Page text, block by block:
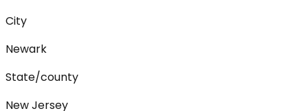
City
Newark
State/county
New Jersey